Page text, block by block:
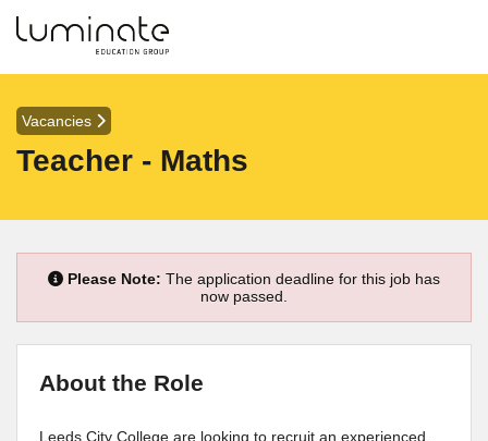
Vacancies
Teacher - Maths
Please Note: The application deadline for this job has
now passed.
About the Role
Leeds City College are looking to recruit an experienced,